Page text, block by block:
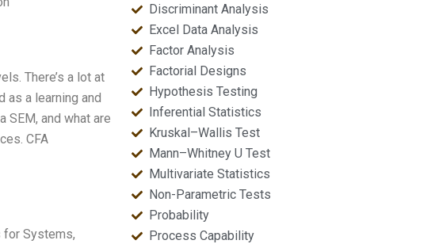
There’s a lot at
as a learning and
SEM, and what are
CFA
for Systems,
Discriminant Analysis
Excel Data Analysis
Factor Analysis
Factorial Designs
Hypothesis Testing
Inferential Statistics
Kruskal–Wallis Test
Mann–Whitney U Test
Multivariate Statistics
Non-Parametric Tests
Probability
Process Capability